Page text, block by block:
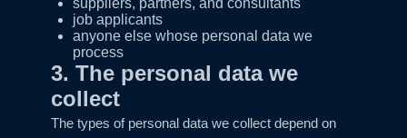
suppliers, partners, and consultants
job applicants
anyone else whose personal data we
process
3. The personal data we
collect
The types of personal data we collect depend on